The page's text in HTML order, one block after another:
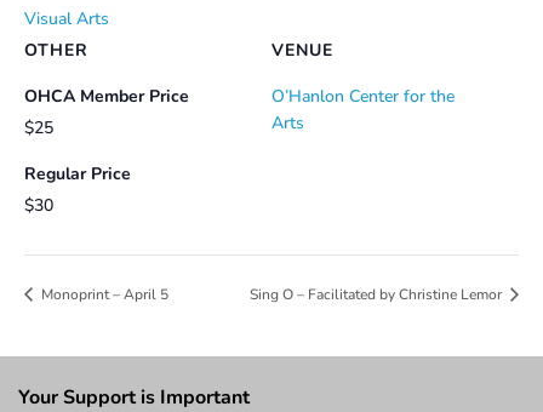
Visual Arts
VENUE
O’Hanlon Center for the
Arts
OTHER
OHCA Member Price
$25
Regular Price
$30
Monoprint – April 5 Sing O – Facilitated by Christine Lemor
Your Support is Important